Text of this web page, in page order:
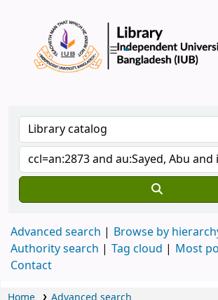
Advanced search
Browse by
Authority search
Tag cloud
Most
Contact